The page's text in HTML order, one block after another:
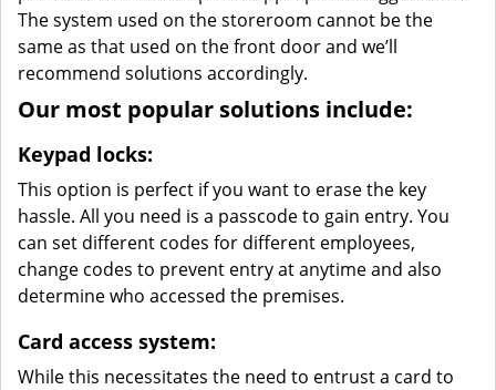
The system used on the storeroom cannot be the
same as that used on the front door and we’ll
recommend solutions accordingly.
Our most popular solutions include:
Keypad locks:
This option is perfect if you want to erase the key
hassle. All you need is a passcode to gain entry. You
can set different codes for different employees,
change codes to prevent entry at anytime and also
determine who accessed the premises.
Card access system:
While this necessitates the need to entrust a card to